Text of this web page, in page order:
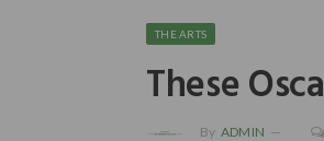
THE ARTS
These
By ADMIN